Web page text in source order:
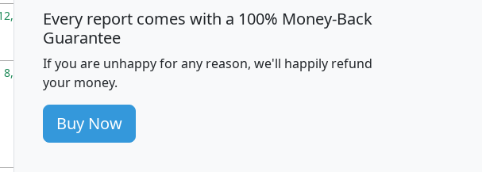
705 $87,652 $101,248 4,869
8,247 260 $59,125 $76,984 2,981
Every report comes with a 100% Money-Back
Guarantee
If you are unhappy for any reason, we'll happily refund
your money.
Buy Now